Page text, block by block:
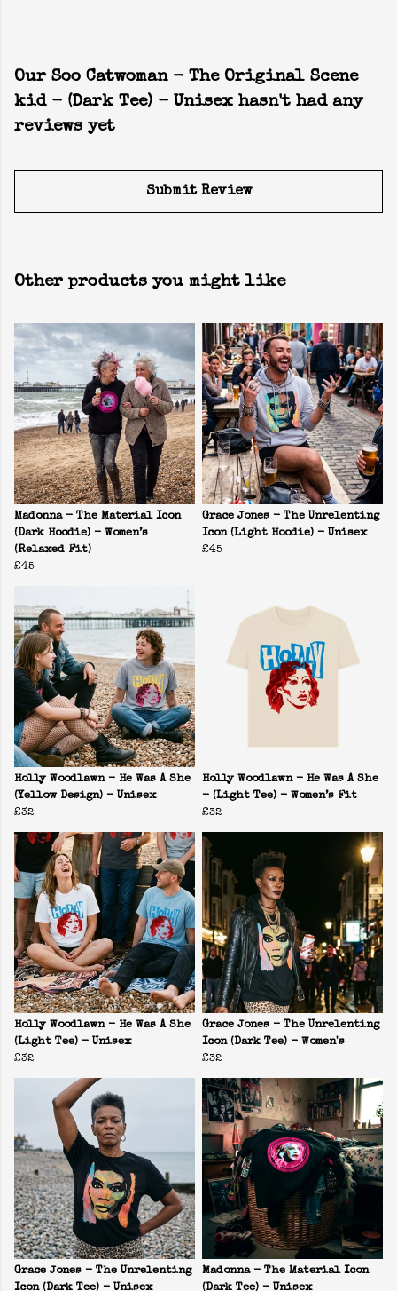
Our Soo Catwoman - The Original Scene
kid - (Dark Tee) - Unisex hasn't had any
reviews yet
Submit Review
Other products you might like
Madonna - The Material Icon
(Dark Hoodie) - Women’s
(Relaxed Fit)
£45
Grace Jones - The Unrelenting
Icon (Light Hoodie) - Unisex
£45
Holly Woodlawn - He Was A She
(Yellow Design) - Unisex
£32
Holly Woodlawn - He Was A She
- (Light Tee) - Women’s Fit
£32
Holly Woodlawn - He Was A She
(Light Tee) - Unisex
£32
Grace Jones - The Unrelenting
Icon (Dark Tee) - Women's
£32
Grace Jones - The Unrelenting
Icon (Dark Tee) - Unisex
Madonna - The Material Icon
(Dark Tee) - Unisex